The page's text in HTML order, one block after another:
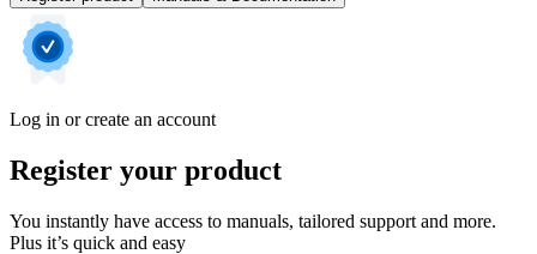
Log in or create an account
Register your product
You instantly have access to manuals, tailored support and more.
Plus it’s quick and easy